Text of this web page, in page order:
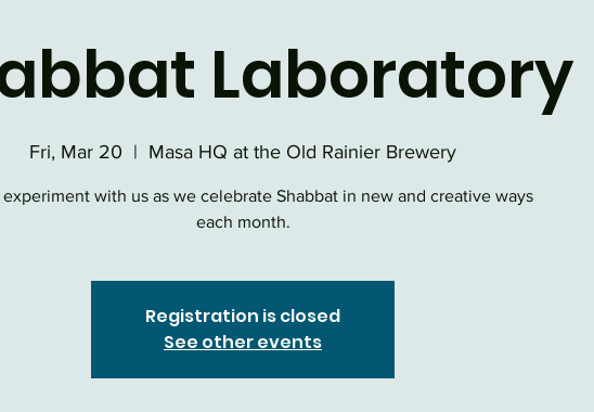
Laboratory
Fri, Mar 20
  |
Masa HQ at the Old Rainier Brewery
with us as we celebrate Shabbat in new and creative ways
each month.
Registration is closed
See other events